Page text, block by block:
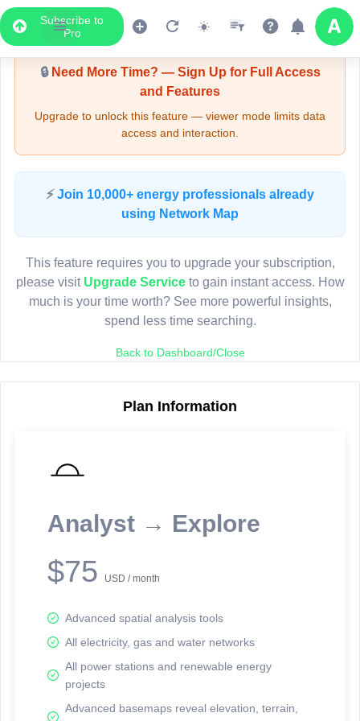
Subscribe to
Pro
Upgrade Required - Viewer Mode
🔒Need More Time? — Sign Up for Full Access
and Features
Upgrade to unlock this feature — viewer mode limits data
access and interaction.
⚡ Join 10,000+ energy professionals already
using Network Map
This feature requires you to upgrade your subscription,
please visit Upgrade Serviceto gain instant access. How
much is your time worth? See more powerful insights,
spend less time searching.
Back to Dashboard/Close
Plan Information
Analyst → Explore
$75 USD / month
Advanced spatial analysis tools
All electricity, gas and water networks
All power stations and renewable energy
projects
Advanced basemaps reveal elevation, terrain,
LIVE MAP
Map access is gated.
Sign in or upgrade to continue.
reporting information.
Network Map™ Copyright © 2020-2026 - Rosetta Analytics